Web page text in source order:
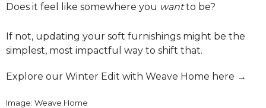
Does it feel like somewhere you wantto be?
If not, updating your soft furnishings might be the
simplest, most impactful way to shift that.
Explore our Winter Edit with Weave Home here →
Image: Weave Home